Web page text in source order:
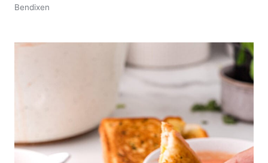
Bendixen